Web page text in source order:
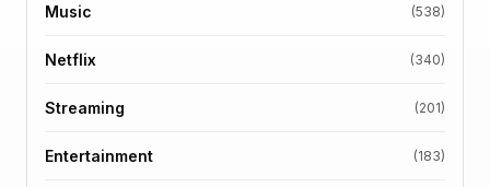
Music (538)
Netflix (340)
Streaming (201)
Entertainment (183)